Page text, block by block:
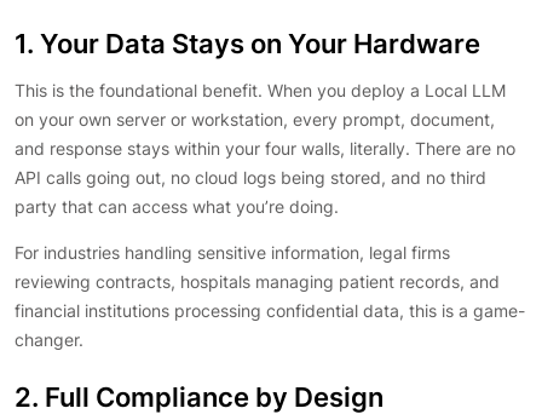
1. Your Data Stays on Your Hardware
This is the foundational benefit. When you deploy a Local LLM
on your own server or workstation, every prompt, document,
and response stays within your four walls, literally. There are no
API calls going out, no cloud logs being stored, and no third
party that can access what you’re doing.
For industries handling sensitive information, legal firms
reviewing contracts, hospitals managing patient records, and
financial institutions processing confidential data, this is a game-
changer.
2. Full Compliance by Design